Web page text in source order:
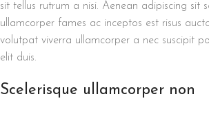
sit tellus rutrum a nisi. Aenean adipiscing sit
ullamcorper fames ac inceptos est risus
volutpat viverra ullamcorper a nec suscipit
elit duis.
Scelerisque ullamcorper non